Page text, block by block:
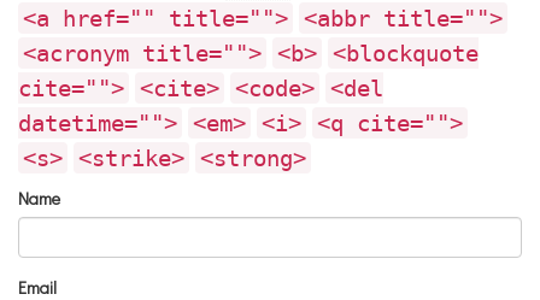
<a href="" title=""> <abbr title="">
<acronym title=""> <b> <blockquote
cite=""> <cite> <code> <del
datetime=""> <em> <i> <q cite="">
<s> <strike> <strong>
Name
Email